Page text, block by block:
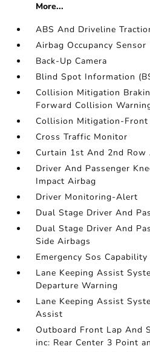
More...
ABS And Driveline
Airbag Occupancy Sensor
Back-Up Camera
Blind Spot Information
Collision Mitigation
Forward Collision
Collision Mitigation-Front
Cross Traffic Monitor
Curtain 1st And 2nd Row
Driver And Passenger
Impact Airbag
Driver Monitoring-Alert
Dual Stage Driver And
Dual Stage Driver And
Side Airbags
Emergency Sos Capability
Lane Keeping Assist
Departure Warning
Lane Keeping Assist
Assist
Outboard Front Lap And
inc: Rear Center 3 Point